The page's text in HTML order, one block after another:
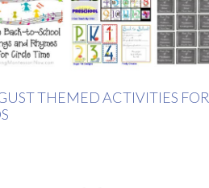
THEMED ACTIVITIES FOR